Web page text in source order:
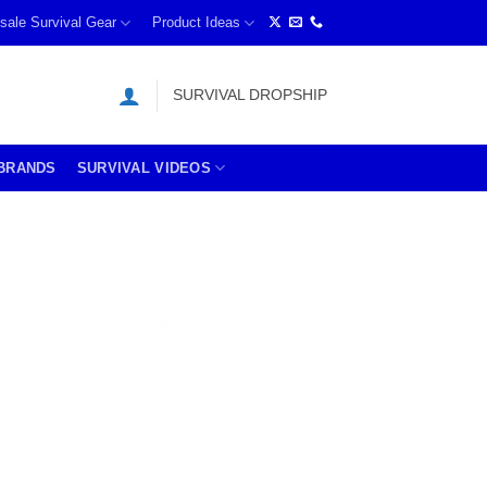
Survival Gear Product Ideas
SURVIVAL DROPSHIP
SURVIVAL VIDEOS